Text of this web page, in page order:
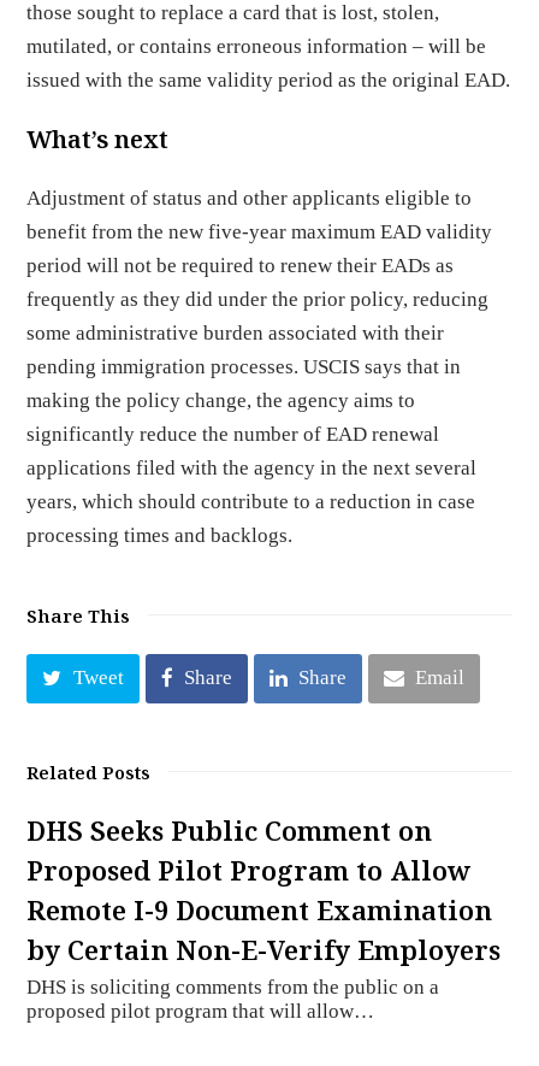
those sought to replace a card that is lost, stolen,
mutilated, or contains erroneous information – will be
issued with the same validity period as the original EAD.
What’s next
Adjustment of status and other applicants eligible to
benefit from the new five-year maximum EAD validity
period will not be required to renew their EADs as
frequently as they did under the prior policy, reducing
some administrative burden associated with their
pending immigration processes. USCIS says that in
making the policy change, the agency aims to
significantly reduce the number of EAD renewal
applications filed with the agency in the next several
years, which should contribute to a reduction in case
processing times and backlogs.
Share This
Tweet Share Share Email
Related Posts
DHS Seeks Public Comment on
Proposed Pilot Program to Allow
Remote I-9 Document Examination
by Certain Non-E-Verify Employers
DHS is soliciting comments from the public on a
proposed pilot program that will allow…